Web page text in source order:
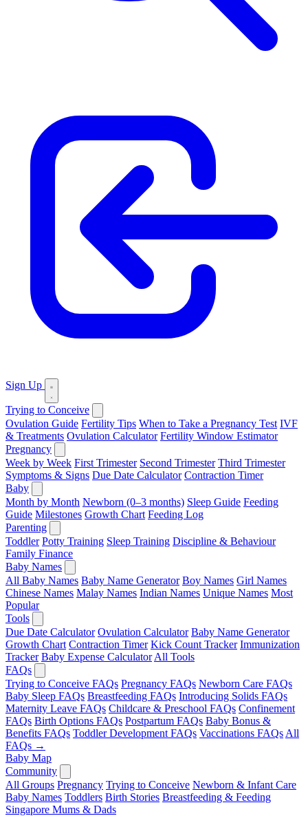
Sign Up
Trying to Conceive
Ovulation Guide Fertility Tips When to Take a Pregnancy Test IVF
& Treatments Ovulation Calculator Fertility Window Estimator
Pregnancy
Week by Week First Trimester Second Trimester Third Trimester
Symptoms & Signs Due Date Calculator Contraction Timer
Baby
Month by Month Newborn (0–3 months) Sleep Guide Feeding
Guide Milestones Growth Chart Feeding Log
Parenting
Toddler Potty Training Sleep Training Discipline & Behaviour
Family Finance
Baby Names
All Baby Names Baby Name Generator Boy Names Girl Names
Chinese Names Malay Names Indian Names Unique Names Most
Popular
Tools
Due Date Calculator Ovulation Calculator Baby Name Generator
Growth Chart Contraction Timer Kick Count Tracker Immunization
Tracker Baby Expense Calculator All Tools
FAQs
Trying to Conceive FAQs Pregnancy FAQs Newborn Care FAQs
Baby Sleep FAQs Breastfeeding FAQs Introducing Solids FAQs
Maternity Leave FAQs Childcare & Preschool FAQs Confinement
FAQs Birth Options FAQs Postpartum FAQs Baby Bonus &
Benefits FAQs Toddler Development FAQs Vaccinations FAQs All
FAQs →
Baby Map
Community
All Groups Pregnancy Trying to Conceive Newborn & Infant Care
Baby Names Toddlers Birth Stories Breastfeeding & Feeding
Singapore Mums & Dads